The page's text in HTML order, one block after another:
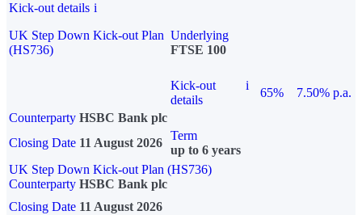
Kick-out details i
UK Step Down Kick-out Plan
(HS736)
Underlying
FTSE 100
Kick-out
details
i
65%
7.50% p.a.
Counterparty HSBC Bank plc
Closing Date 11 August 2026
Term
up to 6 years
UK Step Down Kick-out Plan (HS736)
Counterparty HSBC Bank plc
Closing Date 11 August 2026